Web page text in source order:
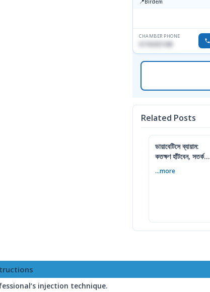
Birdem
CHAMBER PHONE
01703251188
Related Posts
ডায়াবেটিসে ব্যায়াম:
কতক্ষণ হাঁটবেন, সতর্কতা
...more
injection technique.